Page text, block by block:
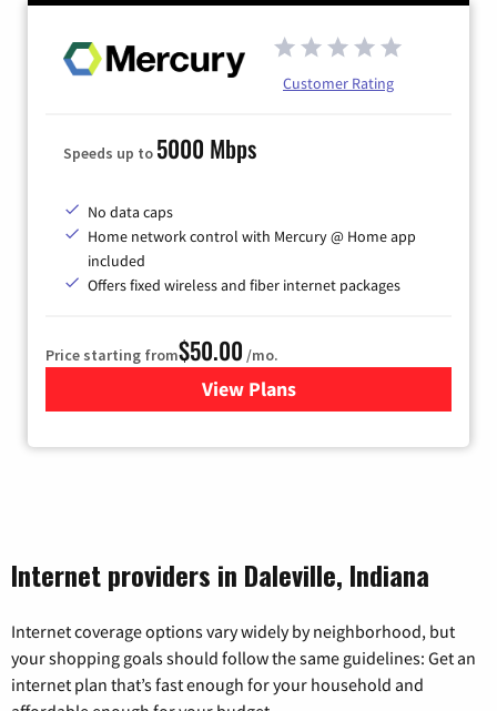
Customer Rating
Speeds up to 5000 Mbps
No data caps
Home network control with Mercury @ Home app
included
Offers fixed wireless and fiber internet packages
Price starting from$50.00 /mo.
View Plans
for Mercury
Internet providers in Daleville, Indiana
Internet coverage options vary widely by neighborhood, but
your shopping goals should follow the same guidelines: Get an
internet plan that’s fast enough for your household and